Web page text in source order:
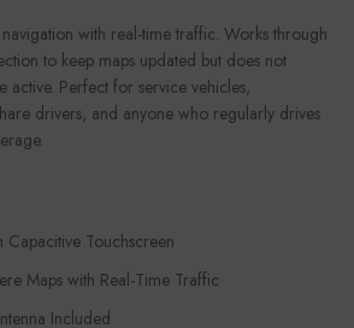
with real-time traffic. Works through
to keep maps updated but does not
active. Perfect for service vehicles,
drivers, and anyone who regularly drives
Touchscreen
Maps with Real-Time Traffic
Included